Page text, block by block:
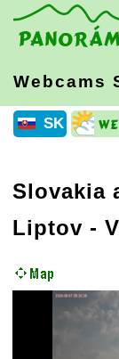
Webcams
SK
Slovakia
Liptov -